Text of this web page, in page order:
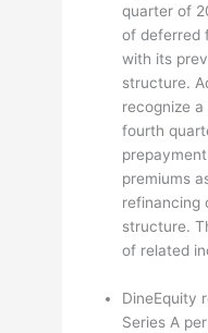
quarter of
of deferred
with its
structure.
recognize
fourth
premiums
refinancing
structure.
of related
DineEquity
Series A